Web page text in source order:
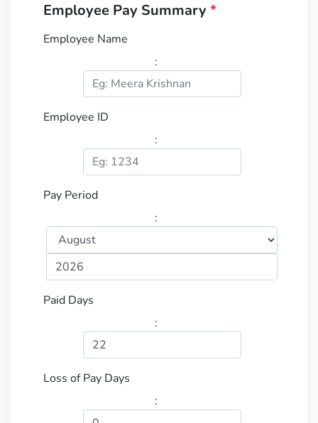
Employee Pay Summary *
Employee Name
:
Employee ID
:
Pay Period
:
Paid Days
:
Loss of Pay Days
: